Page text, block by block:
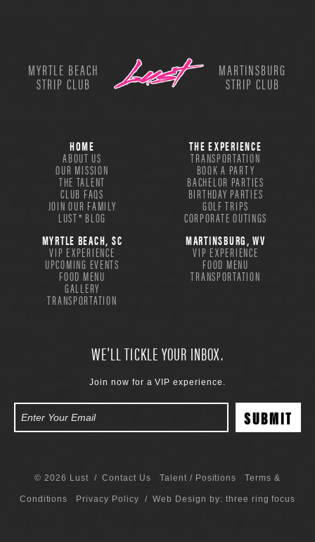
MYRTLE BEACH
STRIP CLUB
MARTINSBURG
STRIP CLUB
HOME
ABOUT US
OUR MISSION
THE TALENT
CLUB FAQS
JOIN OUR FAMILY
LUST® BLOG
THE EXPERIENCE
TRANSPORTATION
BOOK A PARTY
BACHELOR PARTIES
BIRTHDAY PARTIES
GOLF TRIPS
CORPORATE OUTINGS
MYRTLE BEACH, SC
VIP EXPERIENCE
UPCOMING EVENTS
FOOD MENU
GALLERY
TRANSPORTATION
MARTINSBURG, WV
VIP EXPERIENCE
FOOD MENU
TRANSPORTATION
WE'LL TICKLE YOUR INBOX.
Join now for a VIP experience.
© 2026 Lust /Contact Us Talent / Positions Terms &
Conditions Privacy Policy / Web Design by: three ring focus